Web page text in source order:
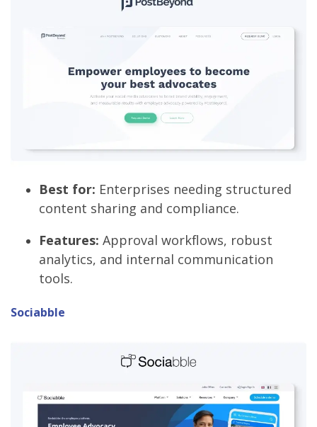
Best for: Enterprises needing structured
content sharing and compliance.
Features: Approval workflows, robust
analytics, and internal communication
tools.
Sociabble